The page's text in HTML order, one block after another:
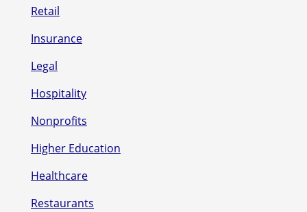
Retail
Insurance
Legal
Hospitality
Nonprofits
Higher Education
Healthcare
Restaurants